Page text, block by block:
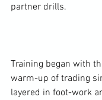
partner drills.
Training began with
warm-up of trading
layered in foot-work